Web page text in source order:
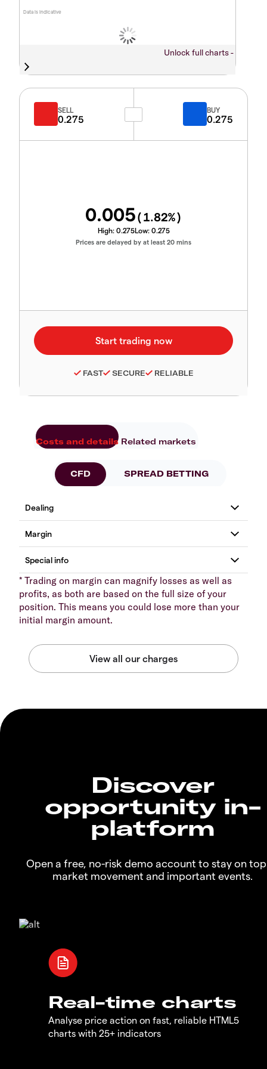
Data is indicative
Unlock full charts -
SELL
0.275
BUY
0.275
0.005(1.82%)
High: 0.275Low: 0.275
Prices are delayed by at least 20 mins
FAST SECURE RELIABLE
Costs and details Related markets
CFD SPREAD BETTING
* Trading on margin can magnify losses as well as
profits, as both are based on the full size of your
position. This means you could lose more than your
initial margin amount.
Discover
opportunity in-
platform
Open a free, no-risk demo account to stay on
market movement and important events.
Real-time charts
Analyse price action on fast, reliable HTML5
charts with 25+ indicators